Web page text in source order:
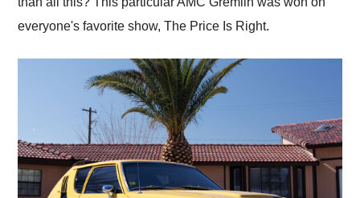
everyone's favorite show, The Price Is Right.